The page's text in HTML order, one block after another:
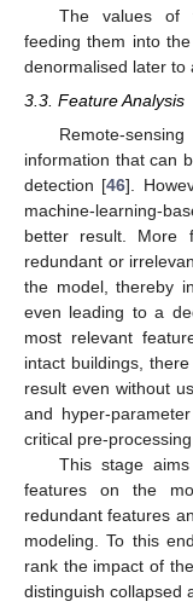
The values of
feeding them into
denormalised later to
3.3. Feature Analysis
Remote-
information that can
detection [46].
machine-learning-
better result. More
redundant or
the model, thereby
even leading to a
most relevant
intact buildings,
result even without
and hyper-
critical pre-
This stage
features on the
redundant features
modeling. To this
rank the impact of
distinguish collapsed